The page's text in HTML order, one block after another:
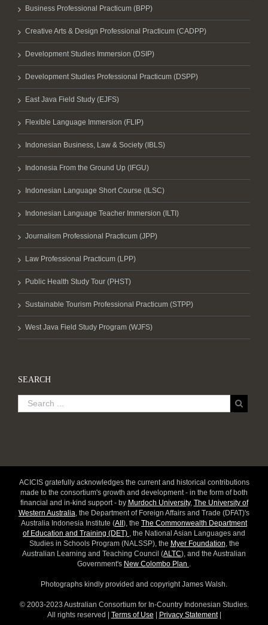
Business Professional Practicum (BPP)
Creative Arts & Design Professional Practicum (CADPP)
Development Studies Immersion (DSIP)
Development Studies Professional Practicum (DSPP)
East Java Field Study (EJFS)
Flexible Language Immersion (FLIP)
Indonesian Business, Law & Society (IBLS)
Indonesia From the Ground Up (IFGU)
Indonesian Language Short Course (ILSC)
Indonesian Language Teacher Immersion (ILTI)
Journalism Professional Practicum (JPP)
Law Professional Practicum (LPP)
Public Health Study Tour (PHST)
Sustainable Tourism Professional Practicum (STPP)
West Java Field Study Program (WJFS)
SEARCH
ACICIS gratefully acknowledges the current and historical contributions
made to the consortium's growth and development - in the form of both
financial and in-kind support - by Murdoch University, The University of
Western Australia , the Department of Foreign Affairs and Trade (DFAT)'s
Australia Indonesia Institute (AII), the The Commonwealth Department
of Education and Training (DET)
, the National Asian Languages and
Studies in Schools Program (NALSSP), the Myer Foundation , the
Australian Learning and Teaching Council (ALTC), and the Australian
Government's New Colombo Plan
Photographs kindly provided and copyright James Walsh.
© 2003-2023 Australian Consortium for In-Country Indonesian Studies.
All rights reserved | Terms of Use | Privacy Statement|